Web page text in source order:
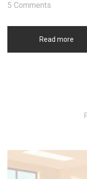
Read more
5 Comments